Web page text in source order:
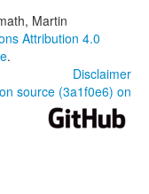
Martin
Attribution 4.0
.
Disclaimer
source (3a1f0e6) on